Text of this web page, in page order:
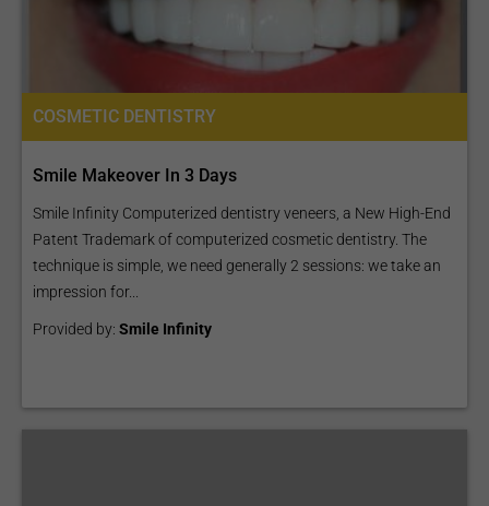
COSMETIC DENTISTRY
Smile Makeover In 3 Days
Smile Infinity Computerized dentistry veneers, a New High-End
Patent Trademark of computerized cosmetic dentistry. The
technique is simple, we need generally 2 sessions: we take an
impression for...
Provided by: Smile Infinity